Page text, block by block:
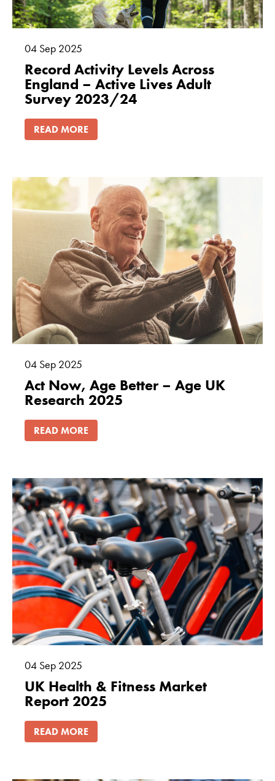
04 Sep 2025
Record Activity Levels Across
England – Active Lives Adult
Survey 2023/24
READ MORE
04 Sep 2025
Act Now, Age Better – Age UK
Research 2025
READ MORE
04 Sep 2025
UK Health & Fitness Market
Report 2025
READ MORE